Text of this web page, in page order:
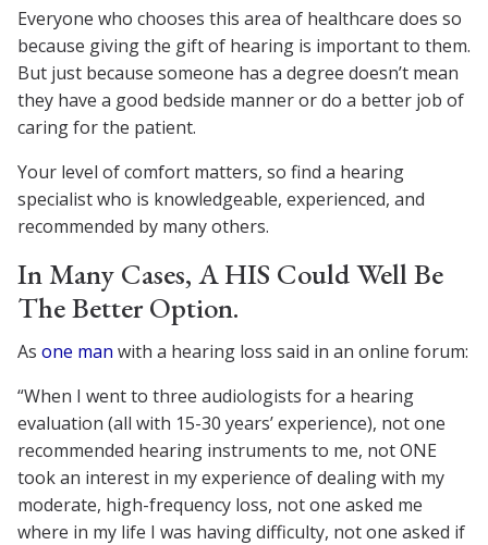
Everyone who chooses this area of healthcare does so
because giving the gift of hearing is important to them.
But just because someone has a degree doesn’t mean
they have a good bedside manner or do a better job of
caring for the patient.
Your level of comfort matters, so find a hearing
specialist who is knowledgeable, experienced, and
recommended by many others.
In Many Cases, A HIS Could Well Be
The Better Option.
As one man with a hearing loss said in an online forum:
“When I went to three audiologists for a hearing
evaluation (all with 15-30 years’ experience), not one
recommended hearing instruments to me, not ONE
took an interest in my experience of dealing with my
moderate, high-frequency loss, not one asked me
where in my life I was having difficulty, not one asked if